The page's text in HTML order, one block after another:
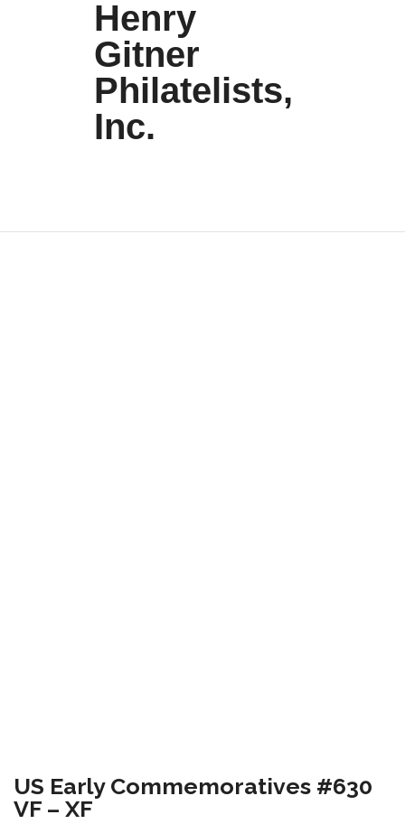
Henry
Gitner
Philatelists,
Inc.
US Early Commemoratives #630
VF – XF